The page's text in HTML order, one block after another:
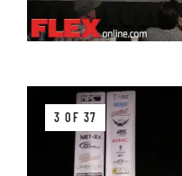
3 OF 37